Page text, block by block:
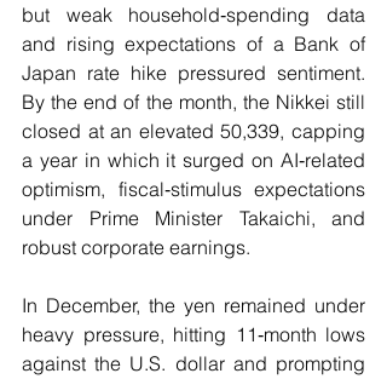
but weak household‑spending data
and rising expectations of a Bank of
Japan rate hike pressured sentiment.
By the end of the month, the Nikkei still
closed at an elevated 50,339, capping
a year in which it surged on AI‑related
optimism, fiscal‑stimulus expectations
under Prime Minister Takaichi, and
robust corporate earnings.
In December, the yen remained under
heavy pressure, hitting 11‑month lows
against the U.S. dollar and prompting